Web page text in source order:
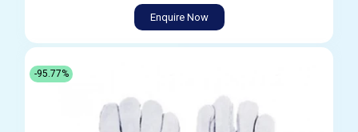
Enquire Now
-95.77%